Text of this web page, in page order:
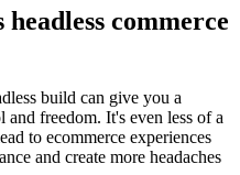
commerce
build can give you a
freedom. It's even less of a
to ecommerce experiences
and create more headaches